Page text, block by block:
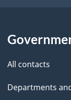
All contacts
Departments